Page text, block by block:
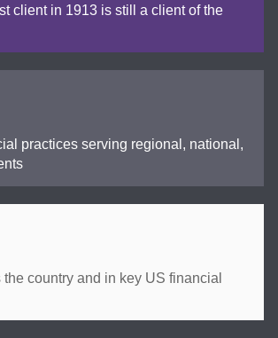
client in 1913 is still a client of the
practices serving regional, national,
country and in key US financial